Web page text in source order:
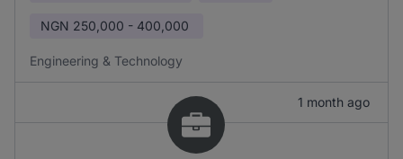
NGN 250,000 - 400,000
Engineering & Technology
1 month ago